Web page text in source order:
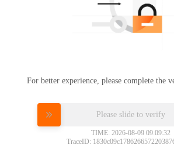
For better experience, please complete the
Please slide to verify
TIME: 2026-08-09 09:09:32
TraceID: